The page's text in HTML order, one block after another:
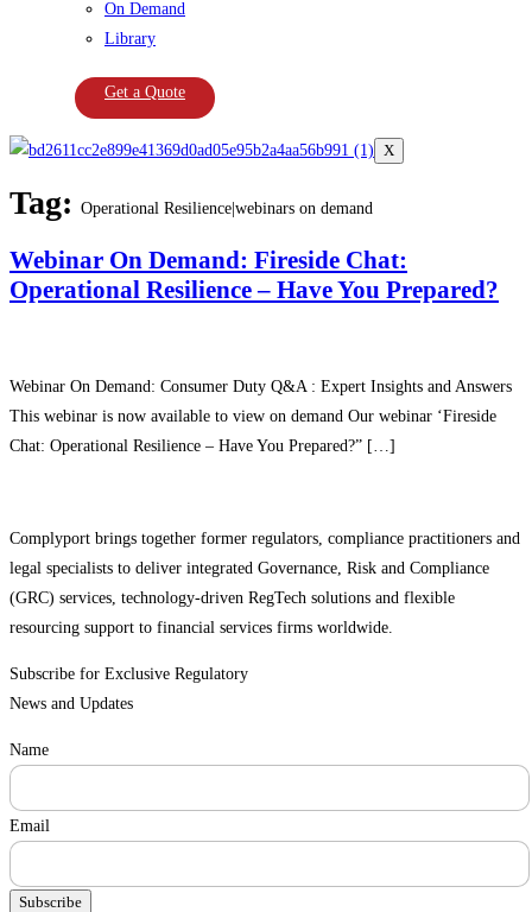
On Demand
Library
Get a Quote
X
Tag: Operational Resilience|webinars on demand
Webinar On Demand: Fireside Chat:
Operational Resilience – Have You Prepared?
Webinar On Demand: Consumer Duty Q&A : Expert Insights and Answers
This webinar is now available to view on demand Our webinar ‘Fireside
Chat: Operational Resilience – Have You Prepared?” […]
Complyport brings together former regulators, compliance practitioners and
legal specialists to deliver integrated Governance, Risk and Compliance
(GRC) services, technology-driven RegTech solutions and flexible
resourcing support to financial services firms worldwide.
Subscribe for Exclusive Regulatory
News and Updates
Name
Email
Subscribe